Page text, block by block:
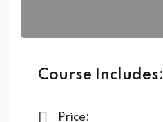
Course Includes:
Price: